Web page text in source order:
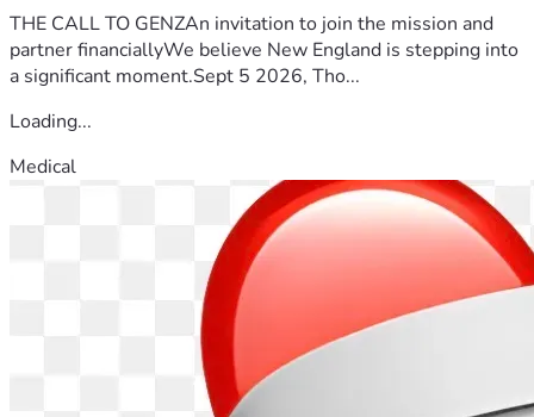
THE CALL TO GENZAn invitation to join the mission and
partner financiallyWe believe New England is stepping into
a significant moment.Sept 5 2026, Tho...
Loading...
Medical